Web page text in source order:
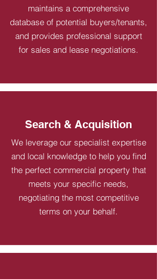
maintains a comprehensive
database of potential buyers/tenants,
and provides professional support
for sales and lease negotiations.
Search & Acquisition
We leverage our specialist expertise
and local knowledge to help you find
the perfect commercial property that
meets your specific needs,
negotiating the most competitive
terms on your behalf.